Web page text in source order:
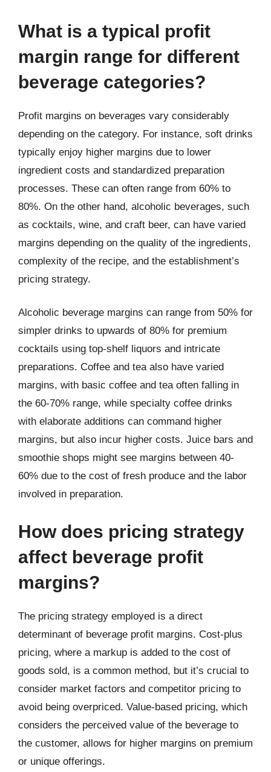
What is a typical profit
margin range for different
beverage categories?
Profit margins on beverages vary considerably
depending on the category. For instance, soft drinks
typically enjoy higher margins due to lower
ingredient costs and standardized preparation
processes. These can often range from 60% to
80%. On the other hand, alcoholic beverages, such
as cocktails, wine, and craft beer, can have varied
margins depending on the quality of the ingredients,
complexity of the recipe, and the establishment’s
pricing strategy.
Alcoholic beverage margins can range from 50% for
simpler drinks to upwards of 80% for premium
cocktails using top-shelf liquors and intricate
preparations. Coffee and tea also have varied
margins, with basic coffee and tea often falling in
the 60-70% range, while specialty coffee drinks
with elaborate additions can command higher
margins, but also incur higher costs. Juice bars and
smoothie shops might see margins between 40-
60% due to the cost of fresh produce and the labor
involved in preparation.
How does pricing strategy
affect beverage profit
margins?
The pricing strategy employed is a direct
determinant of beverage profit margins. Cost-plus
pricing, where a markup is added to the cost of
goods sold, is a common method, but it’s crucial to
consider market factors and competitor pricing to
avoid being overpriced. Value-based pricing, which
considers the perceived value of the beverage to
the customer, allows for higher margins on premium
or unique offerings.